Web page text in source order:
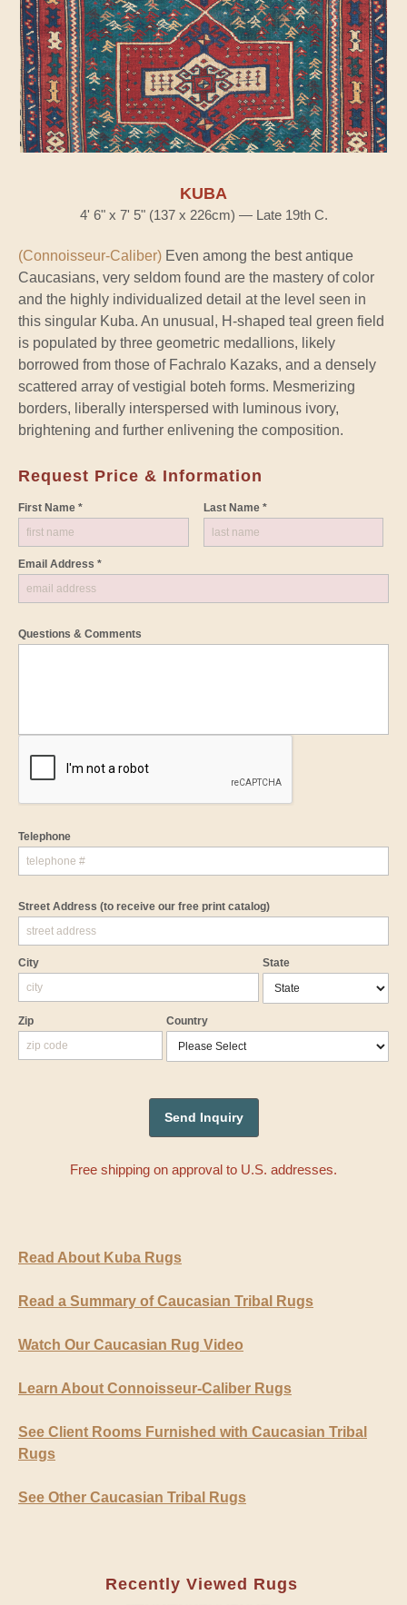
KUBA
4' 6" x 7' 5" (137 x 226cm) — Late 19th C.
(Connoisseur-Caliber) Even among the best antique
Caucasians, very seldom found are the mastery of color
and the highly individualized detail at the level seen in
this singular Kuba. An unusual, H-shaped teal green field
is populated by three geometric medallions, likely
borrowed from those of Fachralo Kazaks, and a densely
scattered array of vestigial boteh forms. Mesmerizing
borders, liberally interspersed with luminous ivory,
brightening and further enlivening the composition.
Request Price & Information
First Name * Last Name *
Email Address *
Questions & Comments
Telephone
Street Address (to receive our free print catalog)
City State
Zip Country
Free shipping on approval to U.S. addresses.
Read About Kuba Rugs
Read a Summary of Caucasian Tribal Rugs
Watch Our Caucasian Rug Video
Learn About Connoisseur-Caliber Rugs
See Client Rooms Furnished with Caucasian Tribal
Rugs
See Other Caucasian Tribal Rugs
Recently Viewed Rugs